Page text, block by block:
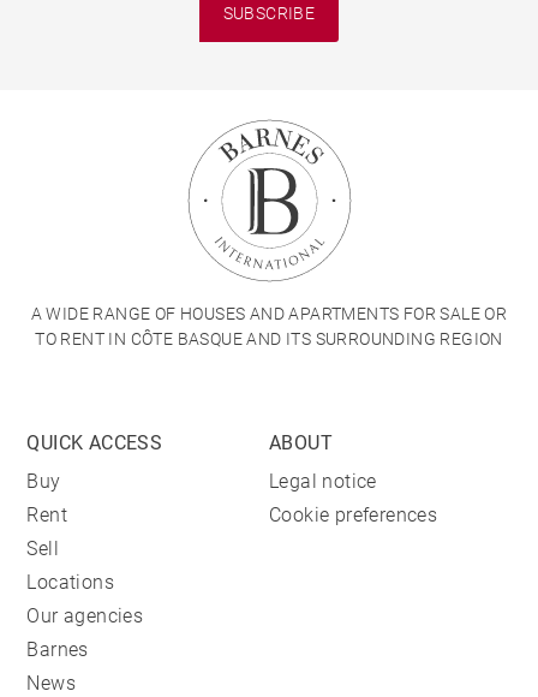
SUBSCRIBE
A WIDE RANGE OF HOUSES AND APARTMENTS FOR SALE OR
TO RENT IN CÔTE BASQUE AND ITS SURROUNDING REGION
QUICK ACCESS
Buy
Rent
Sell
Locations
Our agencies
Barnes
News
ABOUT
Legal notice
Cookie preferences